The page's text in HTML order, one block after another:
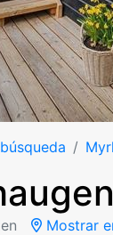
Mostrar